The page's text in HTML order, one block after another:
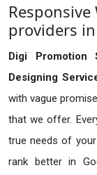
providers
Digi Promotion
Designing
with vague
that we offer.
true needs of
rank better in